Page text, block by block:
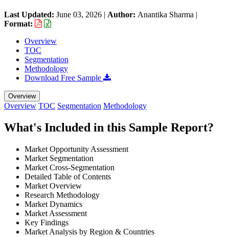
Last Updated: June 03, 2026 | Author: Anantika Sharma |
Format:
Overview
TOC
Segmentation
Methodology
Download Free Sample
Overview
Overview TOC Segmentation Methodology
What's Included in this Sample Report?
Market Opportunity Assessment
Market Segmentation
Market Cross-Segmentation
Detailed Table of Contents
Market Overview
Research Methodology
Market Dynamics
Market Assessment
Key Findings
Market Analysis by Region & Countries